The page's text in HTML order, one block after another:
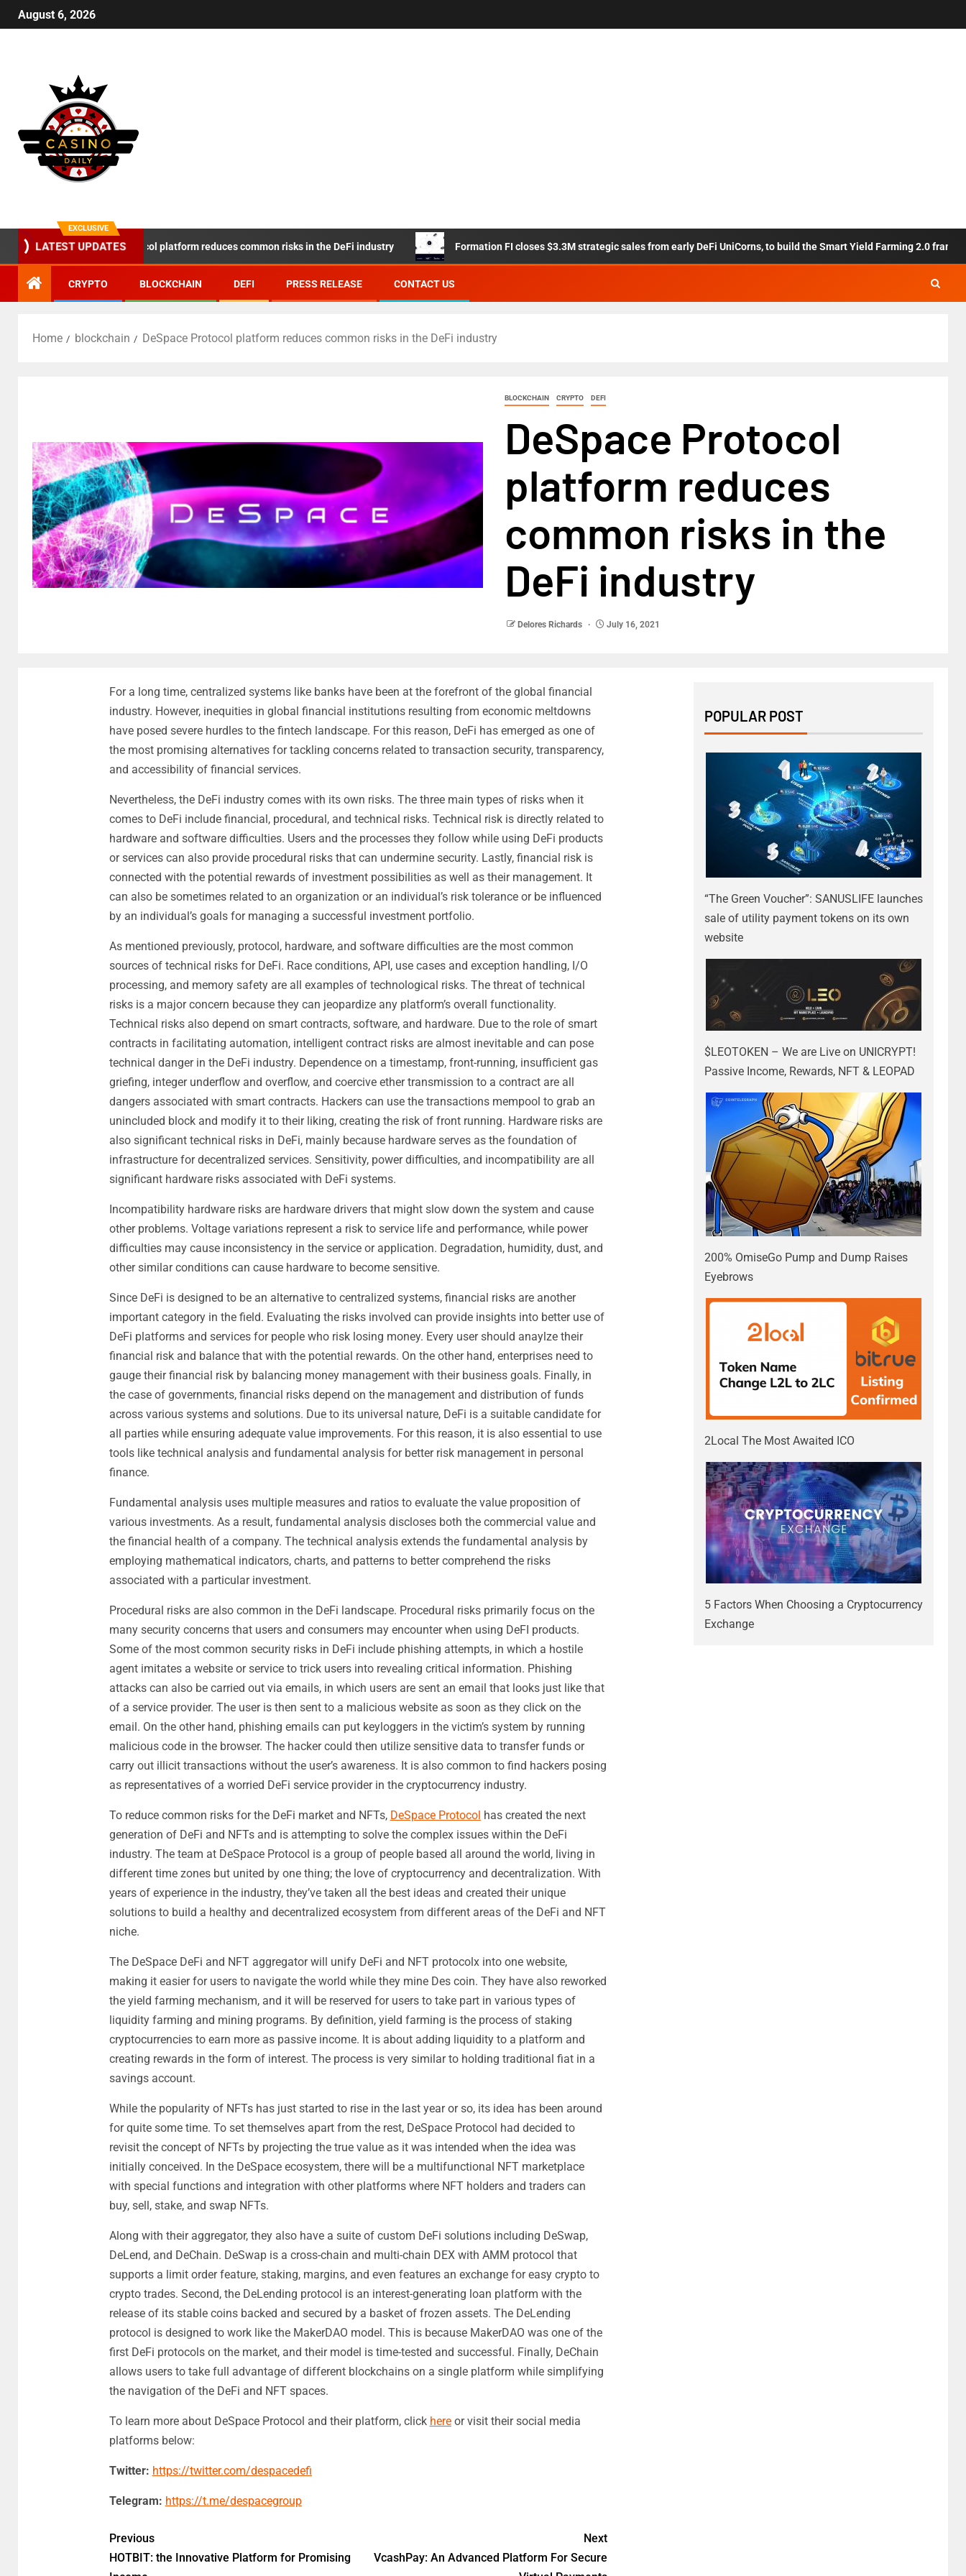
August 6, 2026
EXCLUSIVE
LATEST UPDATES
DeSpace Protocol platform reduces common risks in the DeFi industry Formation FI closes $3.3M strategic sales from early DeFi UniCorns, to build the Smart Yield Farming 2.0 framework
CRYPTO BLOCKCHAIN DEFI PRESS RELEASE CONTACT US
Home blockchain DeSpace Protocol platform reduces common risks in the DeFi industry
BLOCKCHAIN CRYPTO DEFI
DeSpace Protocol
platform reduces
common risks in the
DeFi industry
Delores Richards July 16, 2021
For a long time, centralized systems like banks have been at the forefront of the global financial
industry. However, inequities in global financial institutions resulting from economic meltdowns
have posed severe hurdles to the fintech landscape. For this reason, DeFi has emerged as one of
the most promising alternatives for tackling concerns related to transaction security, transparency,
and accessibility of financial services.
Nevertheless, the DeFi industry comes with its own risks. The three main types of risks when it
comes to DeFi include financial, procedural, and technical risks. Technical risk is directly related to
hardware and software difficulties. Users and the processes they follow while using DeFi products
or services can also provide procedural risks that can undermine security. Lastly, financial risk is
connected with the potential rewards of investment possibilities as well as their management. It
can also be sometimes related to an organization or an individual’s risk tolerance or be influenced
by an individual’s goals for managing a successful investment portfolio.
As mentioned previously, protocol, hardware, and software difficulties are the most common
sources of technical risks for DeFi. Race conditions, API, use cases and exception handling, I/O
processing, and memory safety are all examples of technological risks. The threat of technical
risks is a major concern because they can jeopardize any platform’s overall functionality.
Technical risks also depend on smart contracts, software, and hardware. Due to the role of smart
contracts in facilitating automation, intelligent contract risks are almost inevitable and can pose
technical danger in the DeFi industry. Dependence on a timestamp, front-running, insufficient gas
griefing, integer underflow and overflow, and coercive ether transmission to a contract are all
dangers associated with smart contracts. Hackers can use the transactions mempool to grab an
unincluded block and modify it to their liking, creating the risk of front running. Hardware risks are
also significant technical risks in DeFi, mainly because hardware serves as the foundation of
infrastructure for decentralized services. Sensitivity, power difficulties, and incompatibility are all
significant hardware risks associated with DeFi systems.
Incompatibility hardware risks are hardware drivers that might slow down the system and cause
other problems. Voltage variations represent a risk to service life and performance, while power
difficulties may cause inconsistency in the service or application. Degradation, humidity, dust, and
other similar conditions can cause hardware to become sensitive.
Since DeFi is designed to be an alternative to centralized systems, financial risks are another
important category in the field. Evaluating the risks involved can provide insights into better use of
DeFi platforms and services for people who risk losing money. Every user should anaylze their
financial risk and balance that with the potential rewards. On the other hand, enterprises need to
gauge their financial risk by balancing money management with their business goals. Finally, in
the case of governments, financial risks depend on the management and distribution of funds
across various systems and solutions. Due to its universal nature, DeFi is a suitable candidate for
all parties while ensuring adequate value improvements. For this reason, it is also essential to use
tools like technical analysis and fundamental analysis for better risk management in personal
finance.
Fundamental analysis uses multiple measures and ratios to evaluate the value proposition of
various investments. As a result, fundamental analysis discloses both the commercial value and
the financial health of a company. The technical analysis extends the fundamental analysis by
employing mathematical indicators, charts, and patterns to better comprehend the risks
associated with a particular investment.
Procedural risks are also common in the DeFi landscape. Procedural risks primarily focus on the
many security concerns that users and consumers may encounter when using DeFI products.
Some of the most common security risks in DeFi include phishing attempts, in which a hostile
agent imitates a website or service to trick users into revealing critical information. Phishing
attacks can also be carried out via emails, in which users are sent an email that looks just like that
of a service provider. The user is then sent to a malicious website as soon as they click on the
email. On the other hand, phishing emails can put keyloggers in the victim’s system by running
malicious code in the browser. The hacker could then utilize sensitive data to transfer funds or
carry out illicit transactions without the user’s awareness. It is also common to find hackers posing
as representatives of a worried DeFi service provider in the cryptocurrency industry.
To reduce common risks for the DeFi market and NFTs, DeSpace Protocol has created the next
generation of DeFi and NFTs and is attempting to solve the complex issues within the DeFi
industry. The team at DeSpace Protocol is a group of people based all around the world, living in
different time zones but united by one thing; the love of cryptocurrency and decentralization. With
years of experience in the industry, they’ve taken all the best ideas and created their unique
solutions to build a healthy and decentralized ecosystem from different areas of the DeFi and NFT
niche.
The DeSpace DeFi and NFT aggregator will unify DeFi and NFT protocolx into one website,
making it easier for users to navigate the world while they mine Des coin. They have also reworked
the yield farming mechanism, and it will be reserved for users to take part in various types of
liquidity farming and mining programs. By definition, yield farming is the process of staking
cryptocurrencies to earn more as passive income. It is about adding liquidity to a platform and
creating rewards in the form of interest. The process is very similar to holding traditional fiat in a
savings account.
While the popularity of NFTs has just started to rise in the last year or so, its idea has been around
for quite some time. To set themselves apart from the rest, DeSpace Protocol had decided to
revisit the concept of NFTs by projecting the true value as it was intended when the idea was
initially conceived. In the DeSpace ecosystem, there will be a multifunctional NFT marketplace
with special functions and integration with other platforms where NFT holders and traders can
buy, sell, stake, and swap NFTs.
Along with their aggregator, they also have a suite of custom DeFi solutions including DeSwap,
DeLend, and DeChain. DeSwap is a cross-chain and multi-chain DEX with AMM protocol that
supports a limit order feature, staking, margins, and even features an exchange for easy crypto to
crypto trades. Second, the DeLending protocol is an interest-generating loan platform with the
release of its stable coins backed and secured by a basket of frozen assets. The DeLending
protocol is designed to work like the MakerDAO model. This is because MakerDAO was one of the
first DeFi protocols on the market, and their model is time-tested and successful. Finally, DeChain
allows users to take full advantage of different blockchains on a single platform while simplifying
the navigation of the DeFi and NFT spaces.
To learn more about DeSpace Protocol and their platform, click hereor visit their social media
platforms below:
Twitter: https://twitter.com/despacedefi
Telegram: https://t.me/despacegroup
Previous
HOTBIT: the Innovative Platform for Promising
Next
VcashPay: An Advanced Platform For Secure
POPULAR POST
“The Green Voucher”: SANUSLIFE launches
sale of utility payment tokens on its own
website
$LEOTOKEN – We are Live on UNICRYPT!
Passive Income, Rewards, NFT & LEOPAD
200% OmiseGo Pump and Dump Raises
Eyebrows
2Local The Most Awaited ICO
5 Factors When Choosing a Cryptocurrency
Exchange